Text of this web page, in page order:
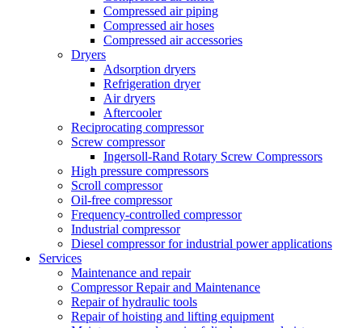
Compressed air piping
Compressed air hoses
Compressed air accessories
Dryers
Adsorption dryers
Refrigeration dryer
Air dryers
Aftercooler
Reciprocating compressor
Screw compressor
Ingersoll-Rand Rotary Screw Compressors
High pressure compressors
Scroll compressor
Oil-free compressor
Frequency-controlled compressor
Industrial compressor
Diesel compressor for industrial power applications
Services
Maintenance and repair
Compressor Repair and Maintenance
Repair of hydraulic tools
Repair of hoisting and lifting equipment